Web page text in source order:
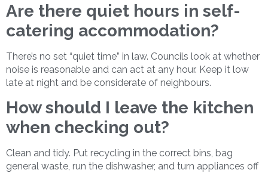
Are there quiet hours in self-
catering accommodation?
There’s no set “quiet time” in law. Councils look at whether
noise is reasonable and can act at any hour. Keep it low
late at night and be considerate of neighbours.
How should I leave the kitchen
when checking out?
Clean and tidy. Put recycling in the correct bins, bag
general waste, run the dishwasher, and turn appliances off